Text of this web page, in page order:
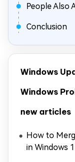
People Also
Conclusion
Windows
Windows
new articles
How to
in Windows